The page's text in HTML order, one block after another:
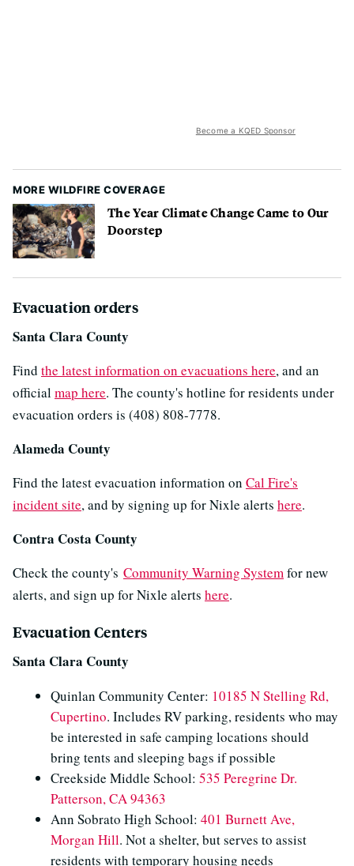
Become a KQED Sponsor
MORE WILDFIRE COVERAGE
The Year Climate Change Came to Our
Doorstep
Evacuation orders
Santa Clara County
Find the latest information on evacuations here, and an
officialmap here. The county's hotline for residents under
evacuation orders is (408) 808-7778.
Alameda County
Find the latest evacuation information on Cal Fire's
incident site, and by signing up for Nixle alerts here.
Contra Costa County
Check the county's Community Warning Systemfor new
alerts, and sign up for Nixle alerts here.
Evacuation Centers
Santa Clara County
Quinlan Community Center: 10185 N Stelling Rd,
Cupertino. Includes RV parking, residents who may
be interested in safe camping locations should
bring tents and sleeping bags if possible​
Creekside Middle School: 535 Peregrine Dr.
Patterson, CA 94363
Ann Sobrato High School: 401 Burnett Ave,
Morgan Hill. Not a shelter, but serves to assist
residents with temporary housing needs